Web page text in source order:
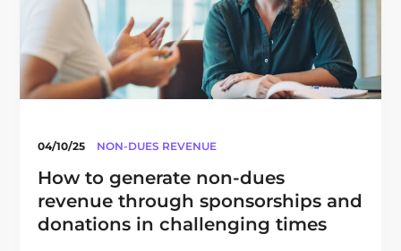
04/10/25 NON-DUES REVENUE
How to generate non-dues
revenue through sponsorships and
donations in challenging times